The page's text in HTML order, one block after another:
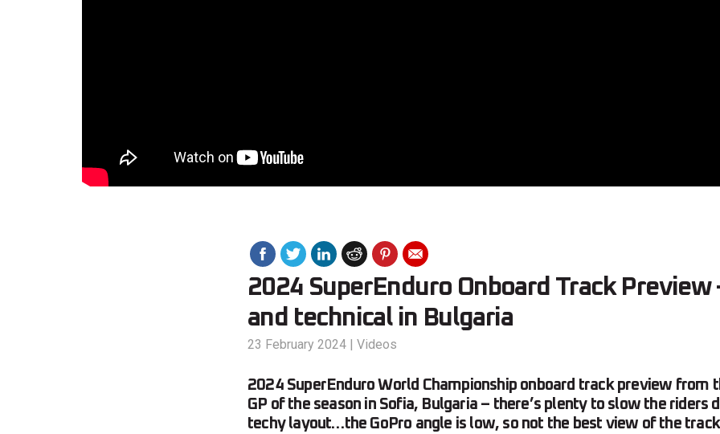
2024 SuperEnduro Onboard Track
and technical in Bulgaria
23 February 2024 | Videos
2024 SuperEnduro World Championship onboard track preview from
GP of the season in Sofia, Bulgaria – there’s plenty to slow the riders
techy layout…the GoPro angle is low, so not the best view of the